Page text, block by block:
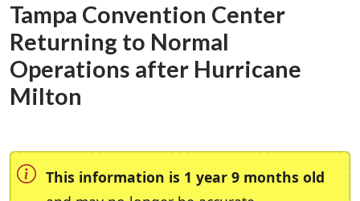
Tampa Convention Center
Returning to Normal
Operations after Hurricane
Milton
This information is 1 year 9 months old